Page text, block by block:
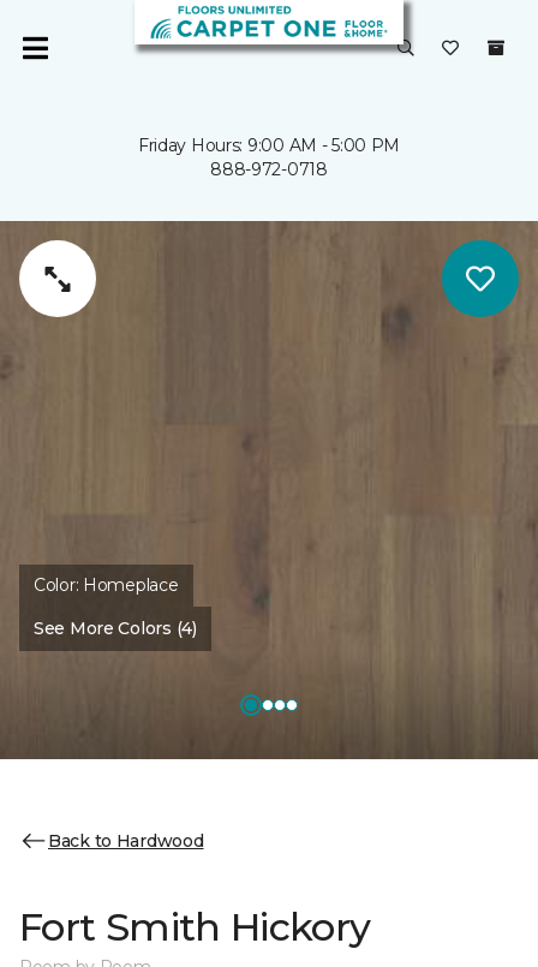
Friday Hours: 9:00 AM - 5:00 PM
888-972-0718
Color: Homeplace
See More Colors (4)
Back to Hardwood
Fort Smith Hickory